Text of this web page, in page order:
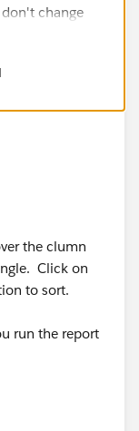
change
that
the clumn
Click on
to sort.
run the report